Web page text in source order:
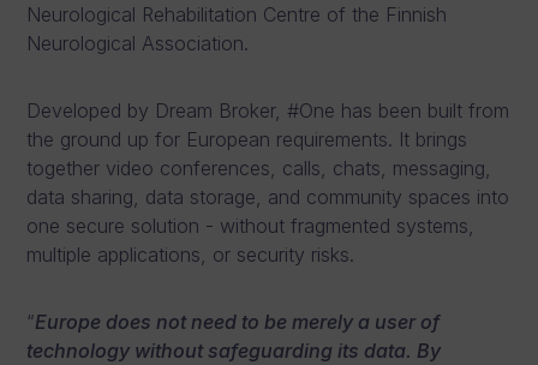
Neurological Rehabilitation Centre of the Finnish
Neurological Association.
Developed by Dream Broker, #One has been built from
the ground up for European requirements. It brings
together video conferences, calls, chats, messaging,
data sharing, data storage, and community spaces into
one secure solution - without fragmented systems,
multiple applications, or security risks.
“Europe does not need to be merely a user of
technology without safeguarding its data. By